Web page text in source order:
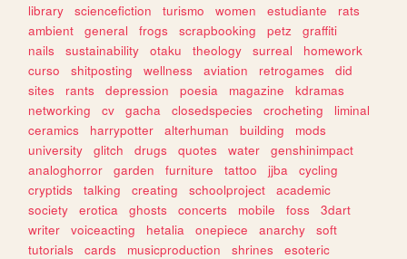
library
sciencefiction turismo women estudiante
rats
ambient
general frogs scrapbooking petz
graffiti
nails
sustainability otaku theology surreal
homework
curso
shitposting wellness aviation retrogames
did
sites
rants depression poesia magazine
kdramas
networking
cv gacha closedspecies crocheting
liminal
ceramics
harrypotter alterhuman building
mods
university
glitch drugs quotes water
genshinimpact
analoghorror
garden furniture tattoo jjba
cycling
cryptids
talking creating schoolproject
academic
society
erotica ghosts concerts mobile foss
3dart
writer
voiceacting hetalia onepiece anarchy
soft
tutorials
cards musicproduction shrines
esoteric